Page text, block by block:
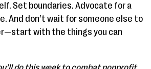
Set boundaries. Advocate for a
And don’t wait for someone else to
with the things you can